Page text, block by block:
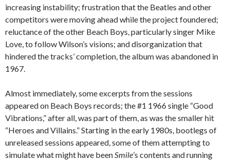
increasing instability; frustration that the Beatles and other
competitors were moving ahead while the project foundered;
reluctance of the other Beach Boys, particularly singer Mike
Love, to follow Wilson’s visions; and disorganization that
hindered the tracks’ completion, the album was abandoned in
1967.
Almost immediately, some excerpts from the sessions
appeared on Beach Boys records; the #1 1966 single “Good
Vibrations,” after all, was part of them, as was the smaller hit
“Heroes and Villains.” Starting in the early 1980s, bootlegs of
unreleased sessions appeared, some of them attempting to
simulate what might have beenSmile’s contents and running